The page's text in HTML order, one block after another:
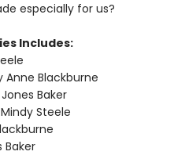
especially for us?
Includes:
Anne Blackburne
Baker
Steele
Baker